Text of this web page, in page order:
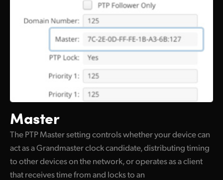
Master
The PTP Master setting controls whether your device can
act as a Grandmaster clock candidate, distributing timing
to other devices on the network, or operates as a client
that receives time from and locks to an